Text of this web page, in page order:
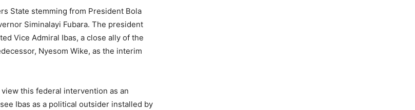
State stemming from President Bola
Siminalayi Fubara. The president
Vice Admiral Ibas, a close ally of the
Nyesom Wike, as the interim
this federal intervention as an
Ibas as a political outsider installed by